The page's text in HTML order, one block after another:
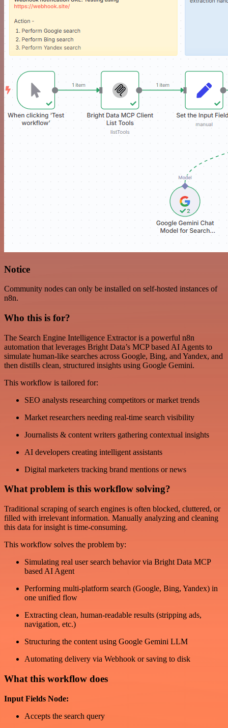
Notice
Community nodes can only be installed on self-hosted instances of
n8n.
Who this is for?
The Search Engine Intelligence Extractor is a powerful n8n
automation that leverages Bright Data’s MCP based AI Agents to
simulate human-like searches across Google, Bing, and Yandex, and
then distills clean, structured insights using Google Gemini.
This workflow is tailored for:
SEO analysts researching competitors or market trends
Market researchers needing real-time search visibility
Journalists & content writers gathering contextual insights
AI developers creating intelligent assistants
Digital marketers tracking brand mentions or news
What problem is this workflow solving?
Traditional scraping of search engines is often blocked, cluttered, or
filled with irrelevant information. Manually analyzing and cleaning
this data for insight is time-consuming.
This workflow solves the problem by:
Simulating real user search behavior via Bright Data MCP
based AI Agent
Performing multi-platform search (Google, Bing, Yandex) in
one unified flow
Extracting clean, human-readable results (stripping ads,
navigation, etc.)
Structuring the content using Google Gemini LLM
Automating delivery via Webhook or saving to disk
What this workflow does
Input Fields Node:
Accepts the search query